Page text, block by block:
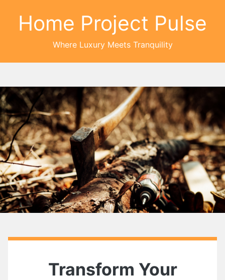
Home Project Pulse
Where Luxury Meets Tranquility
Transform Your